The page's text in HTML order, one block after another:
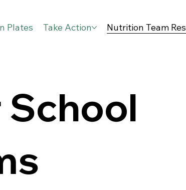
Plates Take Action Nutrition Team
School